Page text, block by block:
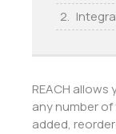
REACH
any number of
added,